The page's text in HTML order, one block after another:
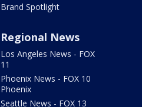
Brand Spotlight
Regional News
Los Angeles News - FOX
11
Phoenix News - FOX 10
Phoenix
Seattle News - FOX 13